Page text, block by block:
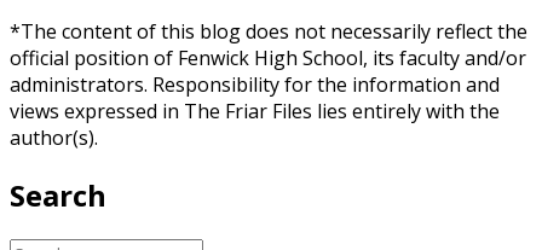
*The content of this blog does not necessarily reflect the
official position of Fenwick High School, its faculty and/or
administrators. Responsibility for the information and
views expressed in The Friar Files lies entirely with the
author(s).
Search